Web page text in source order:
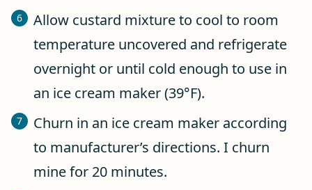
Allow custard mixture to cool to room
temperature uncovered and refrigerate
overnight or until cold enough to use in
an ice cream maker (39°F).
Churn in an ice cream maker according
to manufacturer’s directions. I churn
mine for 20 minutes.